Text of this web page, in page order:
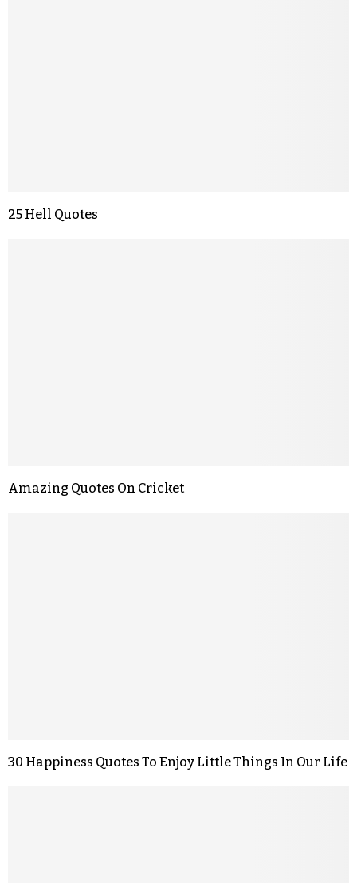
25 Hell Quotes
Amazing Quotes On Cricket
30 Happiness Quotes To Enjoy Little Things In Our Life